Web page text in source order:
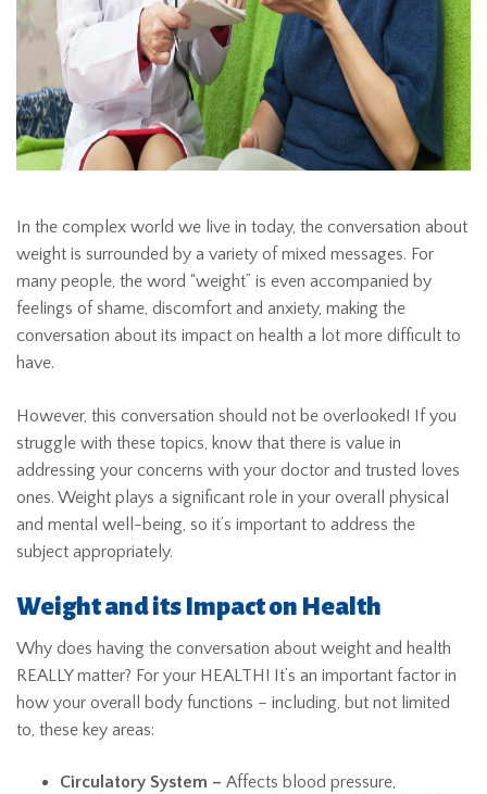
In the complex world we live in today, the conversation about
weight is surrounded by a variety of mixed messages. For
many people, the word “weight” is even accompanied by
feelings of shame, discomfort and anxiety, making the
conversation about its impact on health a lot more difficult to
have.
However, this conversation should not be overlooked! If you
struggle with these topics, know that there is value in
addressing your concerns with your doctor and trusted loves
ones. Weight plays a significant role in your overall physical
and mental well-being, so it’s important to address the
subject appropriately.
Weight and its Impact on Health
Why does having the conversation about weight and health
REALLY matter? For your HEALTH! It’s an important factor in
how your overall body functions – including, but not limited
to, these key areas:
Circulatory System – Affects blood pressure,